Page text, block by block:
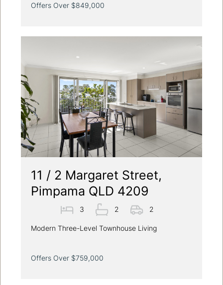
Offers Over $849,000
11 / 2 Margaret Street,
Pimpama QLD 4209
3 2 2
Modern Three-Level Townhouse Living
Offers Over $759,000